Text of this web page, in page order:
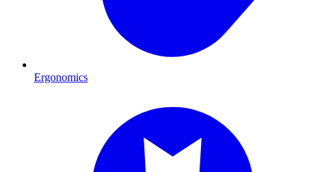
Ergonomics